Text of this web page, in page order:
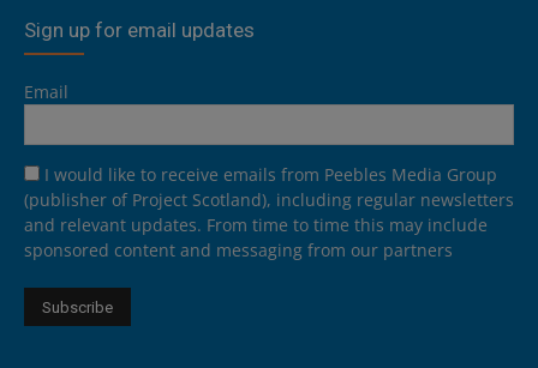
Sign up for email updates
Email
I would like to receive emails from Peebles Media Group
(publisher of Project Scotland), including regular newsletters
and relevant updates. From time to time this may include
sponsored content and messaging from our partners